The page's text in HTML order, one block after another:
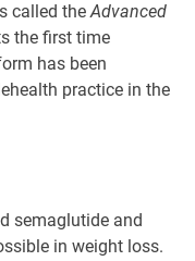
called theAdvanced
the first time
has been
practice in the
semaglutide and
in weight loss.